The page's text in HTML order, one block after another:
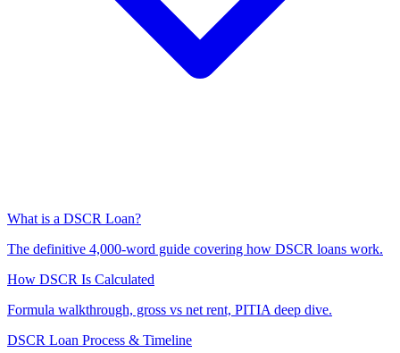
What is a DSCR Loan?
The definitive 4,000-word guide covering how DSCR loans work.
How DSCR Is Calculated
Formula walkthrough, gross vs net rent, PITIA deep dive.
DSCR Loan Process & Timeline